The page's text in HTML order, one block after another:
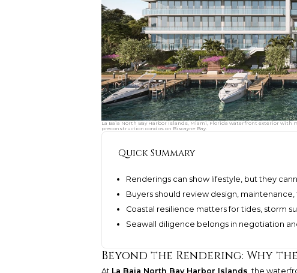
La Baia North Bay Harbor Islands, Miami, Florida waterfront exterior
preconstruction condos on Biscayne Bay.
Quick Summary
Renderings can show lifestyle, but they
Buyers should review design,
Coastal resilience matters for tides, storm
Seawall diligence belongs in negotiation
Beyond the Rendering: Why
At La Baia North Bay Harbor Islands, the